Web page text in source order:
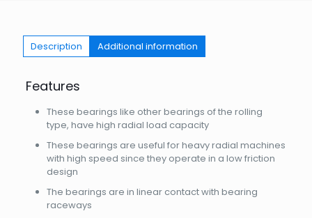
Description Additional information
Features
These bearings like other bearings of the rolling
type, have high radial load capacity
These bearings are useful for heavy radial machines
with high speed since they operate in a low friction
design
The bearings are in linear contact with bearing
raceways